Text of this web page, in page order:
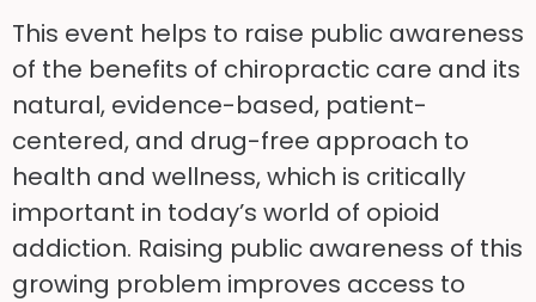
This event helps to raise public awareness
of the benefits of chiropractic care and its
natural, evidence-based, patient-
centered, and drug-free approach to
health and wellness, which is critically
important in today’s world of opioid
addiction. Raising public awareness of this
growing problem improves access to